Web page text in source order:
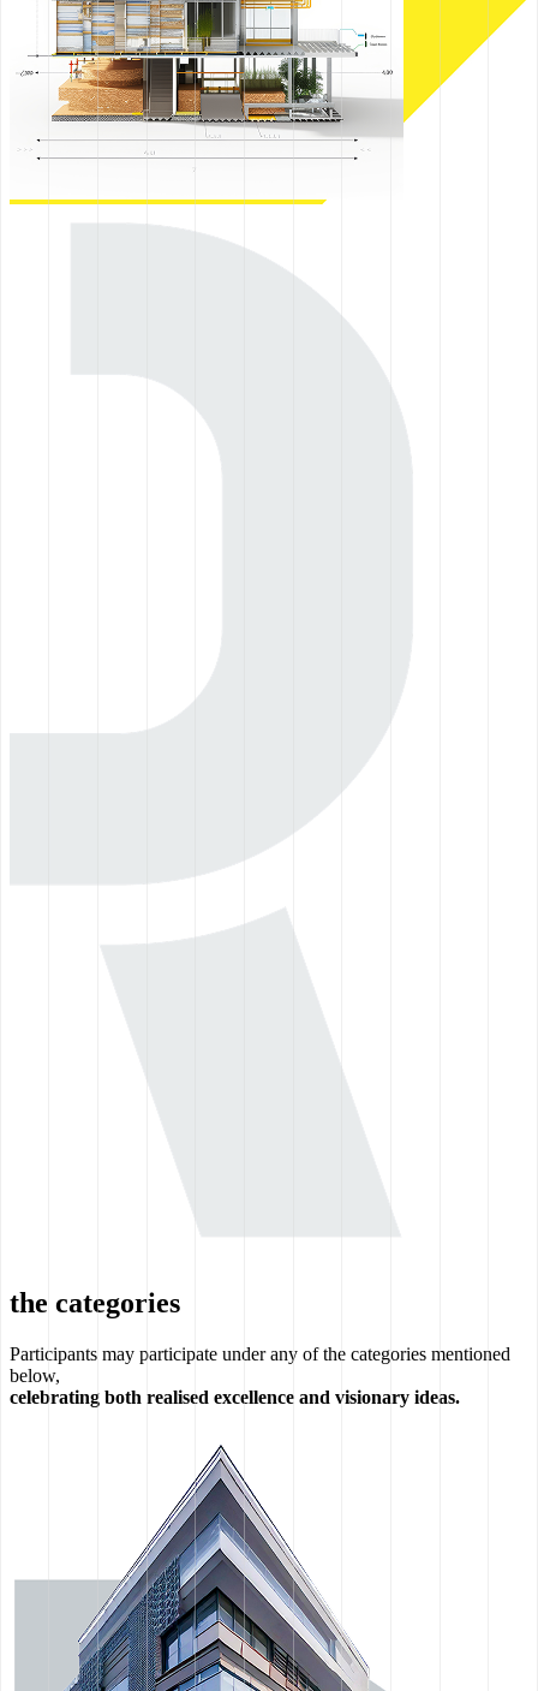
the categories
Participants may participate under any of the categories mentioned
below,
celebrating both realised excellence and visionary ideas.